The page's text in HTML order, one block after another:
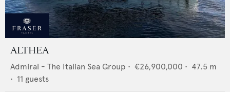
ALTHEA
Admiral - The Italian Sea Group • €26,900,000 • 47.5 m
• 11 guests